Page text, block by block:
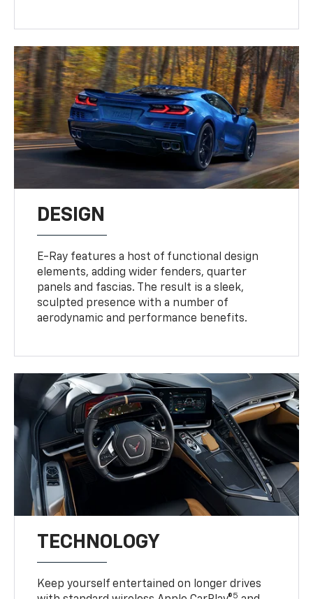
DESIGN
E-Ray features a host of functional design
elements, adding wider fenders, quarter
panels and fascias. The result is a sleek,
sculpted presence with a number of
aerodynamic and performance benefits.
TECHNOLOGY
Keep yourself entertained on longer drives
5